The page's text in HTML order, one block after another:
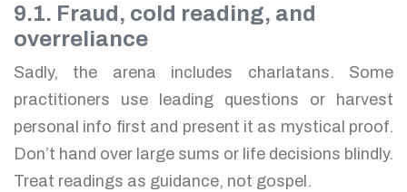
9.1. Fraud, cold reading, and
overreliance
Sadly, the arena includes charlatans. Some
practitioners use leading questions or harvest
personal info first and present it as mystical proof.
Don’t hand over large sums or life decisions blindly.
Treat readings as guidance, not gospel.